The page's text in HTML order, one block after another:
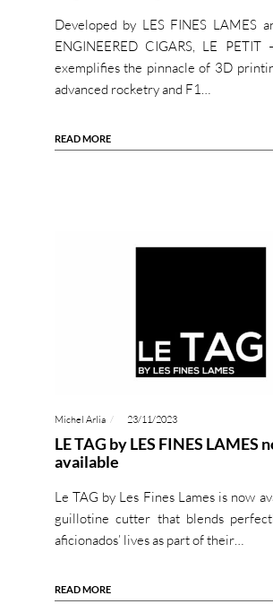
Developed by LES FINES LAMES
ENGINEERED CIGARS, LE PETIT
exemplifies the pinnacle of 3D
advanced rocketry and F1…
READ MORE
Michel Arlia 23/11/2023
LE TAG by LES FINES LAMES
available
Le TAG by Les Fines Lames is now
guillotine cutter that blends
aficionados’ lives as part of their…
READ MORE